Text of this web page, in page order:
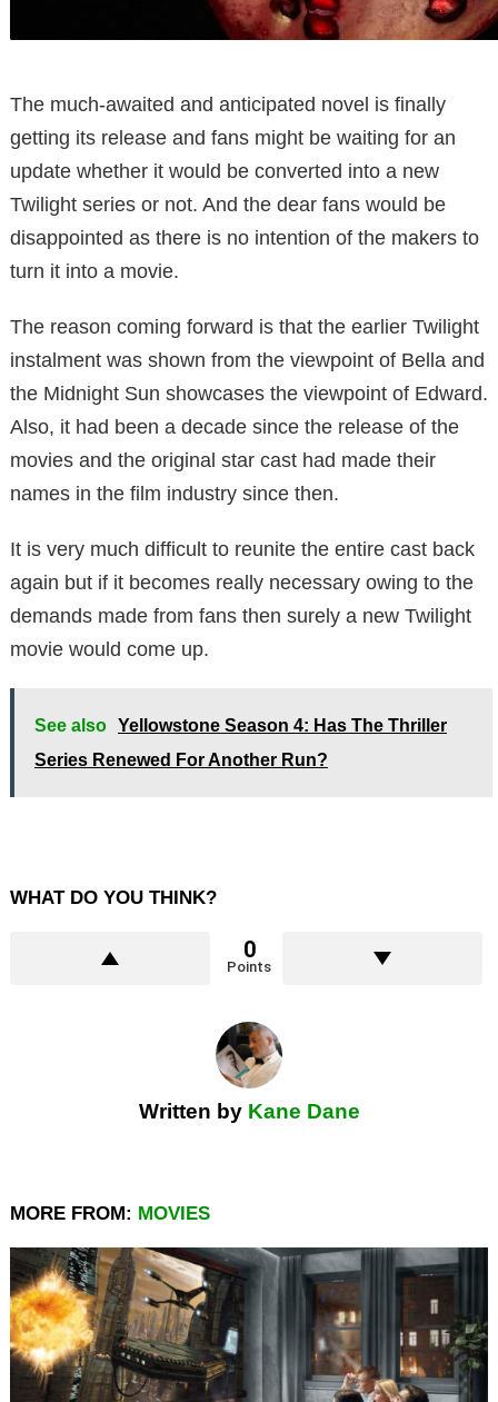
The much-awaited and anticipated novel is finally
getting its release and fans might be waiting for an
update whether it would be converted into a new
Twilight series or not. And the dear fans would be
disappointed as there is no intention of the makers to
turn it into a movie.
The reason coming forward is that the earlier Twilight
instalment was shown from the viewpoint of Bella and
the Midnight Sun showcases the viewpoint of Edward.
Also, it had been a decade since the release of the
movies and the original star cast had made their
names in the film industry since then.
It is very much difficult to reunite the entire cast back
again but if it becomes really necessary owing to the
demands made from fans then surely a new Twilight
movie would come up.
See also Yellowstone Season 4: Has The Thriller
Series Renewed For Another Run?
WHAT DO YOU THINK?
0
Points
Written by Kane Dane
MORE FROM: MOVIES